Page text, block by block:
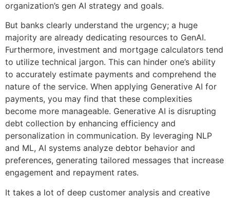
organization’s gen AI strategy and goals.
But banks clearly understand the urgency; a huge
majority are already dedicating resources to GenAI.
Furthermore, investment and mortgage calculators tend
to utilize technical jargon. This can hinder one’s ability
to accurately estimate payments and comprehend the
nature of the service. When applying Generative AI for
payments, you may find that these complexities
become more manageable. Generative AI is disrupting
debt collection by enhancing efficiency and
personalization in communication. By leveraging NLP
and ML, AI systems analyze debtor behavior and
preferences, generating tailored messages that increase
engagement and repayment rates.
It takes a lot of deep customer analysis and creative